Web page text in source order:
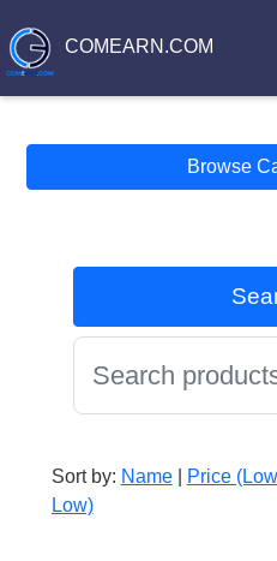
COMEARN.COM
Browse
Sort by: Name| Price
Low)